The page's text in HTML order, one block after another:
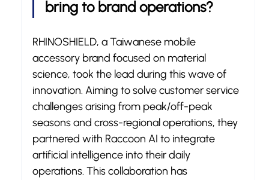
bring to brand operations?
RHINOSHIELD, a Taiwanese mobile
accessory brand focused on material
science, took the lead during this wave of
innovation. Aiming to solve customer service
challenges arising from peak/off-peak
seasons and cross-regional operations, they
partnered with Raccoon AI to integrate
artificial intelligence into their daily
operations. This collaboration has